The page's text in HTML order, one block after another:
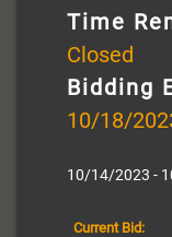
Time
Closed
Bidding
10/18/
10/14/2023 -
Current Bid: